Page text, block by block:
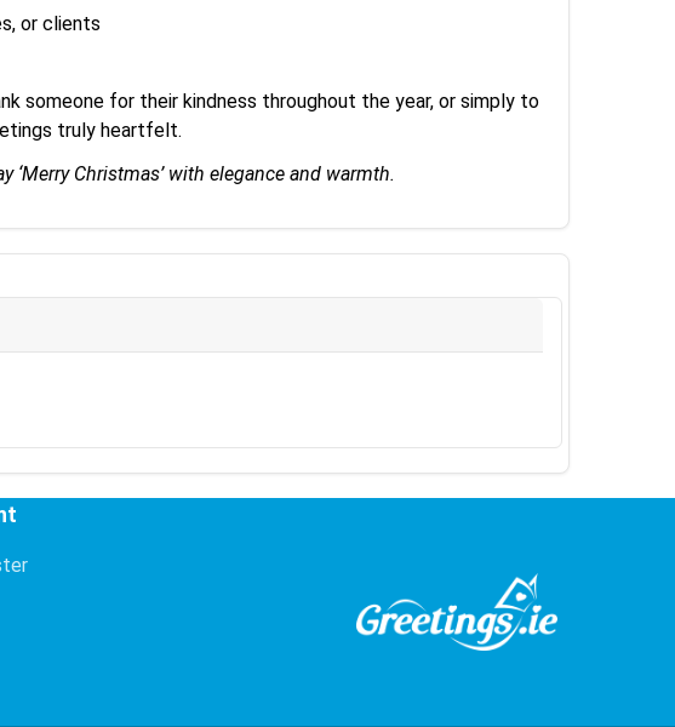
or clients
someone for their kindness throughout the year, or simply to
truly heartfelt.
Christmas’ with elegance and warmth.